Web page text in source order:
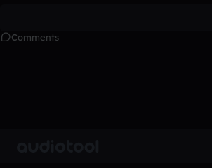
Comments